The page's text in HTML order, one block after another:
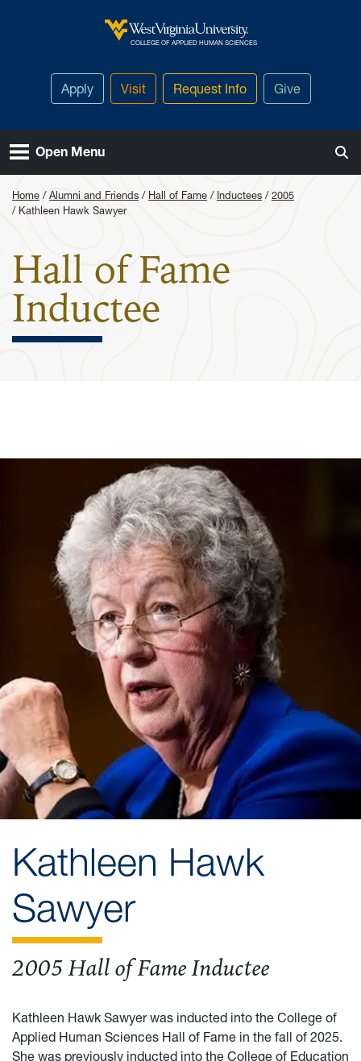
West Virginia University
COLLEGE OF APPLIED HUMAN SCIENCES
Apply Visit Request Info Give
Open Menu
Home Alumni and Friends Hall of Fame Inductees
2005
Kathleen Hawk Sawyer
Hall of Fame
Inductee
Kathleen Hawk
Sawyer
2005 Hall of Fame Inductee
Kathleen Hawk Sawyer was inducted into the College of
Applied Human Sciences Hall of Fame in the fall of 2025.
She was previously inducted into the College of Education